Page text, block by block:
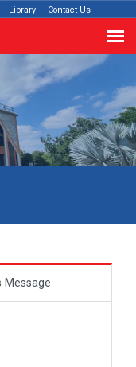
Library Contact Us
Message